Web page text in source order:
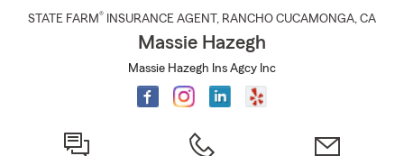
STATE FARM® INSURANCE AGENT , RANCHO CUCAMONGA, CA
Massie Hazegh
Massie Hazegh Ins Agcy Inc